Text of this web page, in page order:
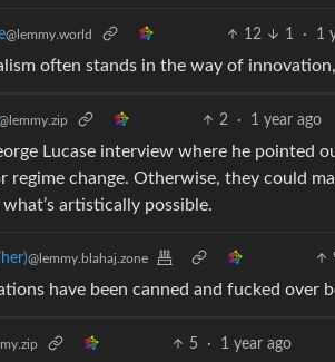
@lemmy.world 12 1 · 1
often stands in the way of
2 · 1 year ago
Lucase interview where he pointed
regime change. Otherwise, they could
artistically possible.
@lemmy.blahaj.zone
have been canned and fucked
5 · 1 year ago